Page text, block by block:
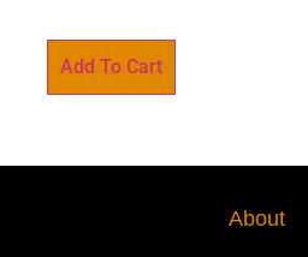
Add To Cart
About